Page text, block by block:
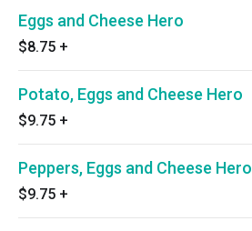
Eggs and Cheese Hero
$8.75 +
Potato, Eggs and Cheese Hero
$9.75 +
Peppers, Eggs and Cheese Hero
$9.75 +